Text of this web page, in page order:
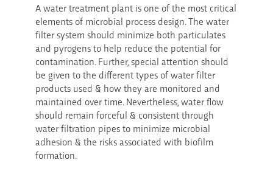
A water treatment plant is one of the most critical
elements of microbial process design. The water
filter system should minimize both particulates
and pyrogens to help reduce the potential for
contamination. Further, special attention should
be given to the different types of water filter
products used & how they are monitored and
maintained over time. Nevertheless, water flow
should remain forceful & consistent through
water filtration pipes to minimize microbial
adhesion & the risks associated with biofilm
formation.